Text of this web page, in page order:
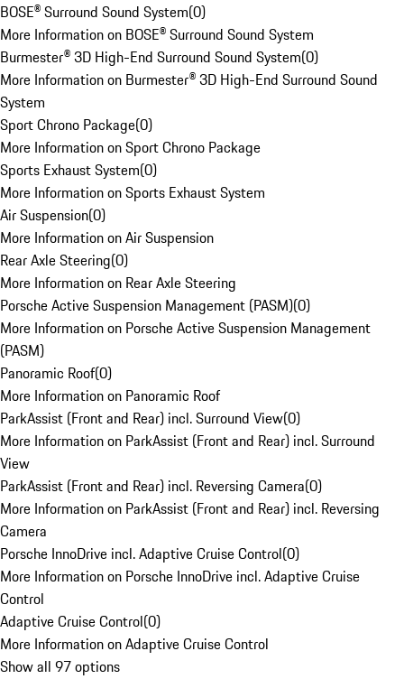
BOSE® Surround Sound System(0)
More Information on BOSE® Surround Sound System
Burmester® 3D High-End Surround Sound System(0)
More Information on Burmester® 3D High-End Surround Sound
System
Sport Chrono Package(0)
More Information on Sport Chrono Package
Sports Exhaust System(0)
More Information on Sports Exhaust System
Air Suspension(0)
More Information on Air Suspension
Rear Axle Steering(0)
More Information on Rear Axle Steering
Porsche Active Suspension Management (PASM)(0)
More Information on Porsche Active Suspension Management
(PASM)
Panoramic Roof(0)
More Information on Panoramic Roof
ParkAssist (Front and Rear) incl. Surround View(0)
More Information on ParkAssist (Front and Rear) incl. Surround
View
ParkAssist (Front and Rear) incl. Reversing Camera(0)
More Information on ParkAssist (Front and Rear) incl. Reversing
Camera
Porsche InnoDrive incl. Adaptive Cruise Control(0)
More Information on Porsche InnoDrive incl. Adaptive Cruise
Control
Adaptive Cruise Control(0)
More Information on Adaptive Cruise Control
Show all 97 options